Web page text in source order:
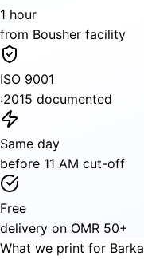
1 hour
from Bousher facility
ISO 9001
:2015 documented
Same day
before 11 AM cut-off
Free
delivery on OMR 50+
What we print for Barka